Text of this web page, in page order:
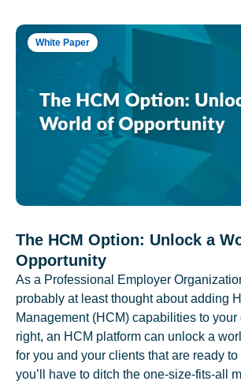
White Paper
The HCM Option: Unlock a
Opportunity
As a Professional Employer
probably at least thought about adding
Management (HCM) capabilities to
right, an HCM platform can unlock a
for you and your clients that are ready to
you’ll have to ditch the one-size-fits-all